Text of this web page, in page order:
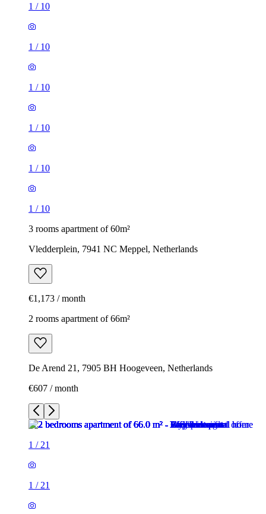
1 / 10
1 / 10
1 / 10
1 / 10
1 / 10
1 / 10
3 rooms apartment of 60m²
Vledderplein, 7941 NC Meppel, Netherlands
€1,173 / month
2 rooms apartment of 66m²
De Arend 21, 7905 BH Hoogeveen, Netherlands
€607 / month
1 / 21
1 / 21